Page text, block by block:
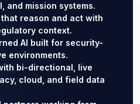
and mission systems.
reason and act with
context.
AI built for security-
environments.
bi-directional, live
cloud, and field data